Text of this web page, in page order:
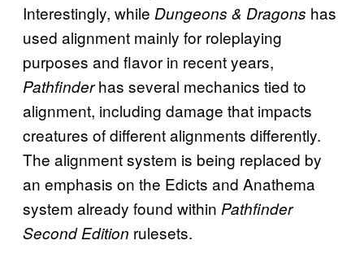
Interestingly, while Dungeons & Dragons has
used alignment mainly for roleplaying
purposes and flavor in recent years,
Pathfinderhas several mechanics tied to
alignment, including damage that impacts
creatures of different alignments differently.
The alignment system is being replaced by
an emphasis on the Edicts and Anathema
system already found within Pathfinder
Second Edition rulesets.